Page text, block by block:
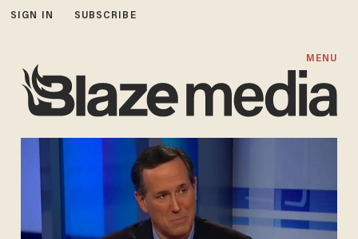
SIGN IN SUBSCRIBE
MENU